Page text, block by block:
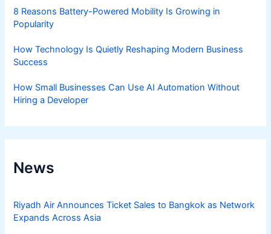
8 Reasons Battery-Powered Mobility Is Growing in
Popularity
How Technology Is Quietly Reshaping Modern Business
Success
How Small Businesses Can Use AI Automation Without
Hiring a Developer
News
Riyadh Air Announces Ticket Sales to Bangkok as Network
Expands Across Asia